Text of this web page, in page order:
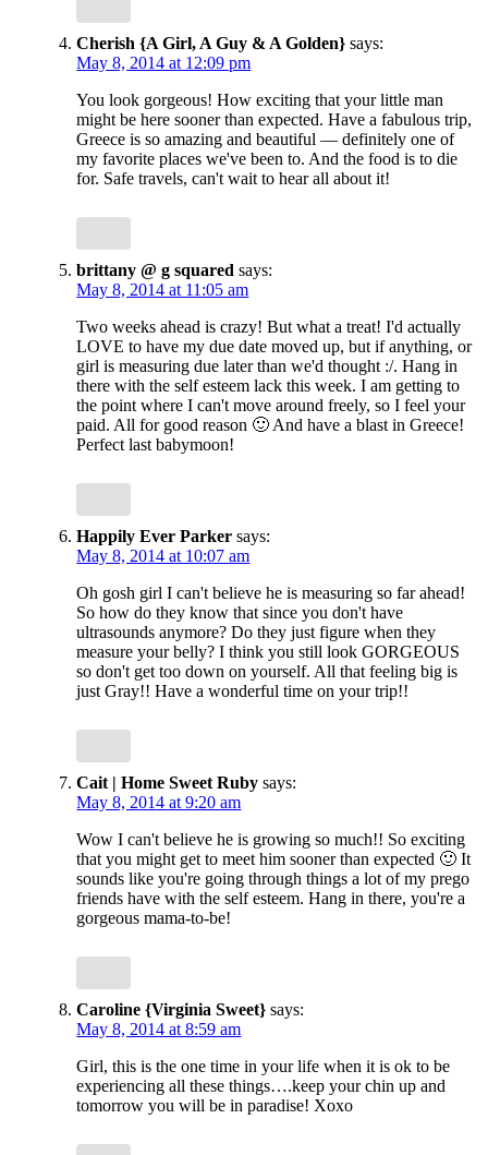
Cherish {A Girl, A Guy & A Golden} says:
May 8, 2014 at 12:09 pm
You look gorgeous! How exciting that your little man
might be here sooner than expected. Have a fabulous trip,
Greece is so amazing and beautiful — definitely one of
my favorite places we've been to. And the food is to die
for. Safe travels, can't wait to hear all about it!
brittany @ g squared says:
May 8, 2014 at 11:05 am
Two weeks ahead is crazy! But what a treat! I'd actually
LOVE to have my due date moved up, but if anything, or
girl is measuring due later than we'd thought :/. Hang in
there with the self esteem lack this week. I am getting to
the point where I can't move around freely, so I feel your
paid. All for good reason 🙂 And have a blast in Greece!
Perfect last babymoon!
Happily Ever Parker says:
May 8, 2014 at 10:07 am
Oh gosh girl I can't believe he is measuring so far ahead!
So how do they know that since you don't have
ultrasounds anymore? Do they just figure when they
measure your belly? I think you still look GORGEOUS
so don't get too down on yourself. All that feeling big is
just Gray!! Have a wonderful time on your trip!!
Cait | Home Sweet Ruby says:
May 8, 2014 at 9:20 am
Wow I can't believe he is growing so much!! So exciting
that you might get to meet him sooner than expected 🙂 It
sounds like you're going through things a lot of my prego
friends have with the self esteem. Hang in there, you're a
gorgeous mama-to-be!
Caroline {Virginia Sweet} says:
May 8, 2014 at 8:59 am
Girl, this is the one time in your life when it is ok to be
experiencing all these things….keep your chin up and
tomorrow you will be in paradise! Xoxo